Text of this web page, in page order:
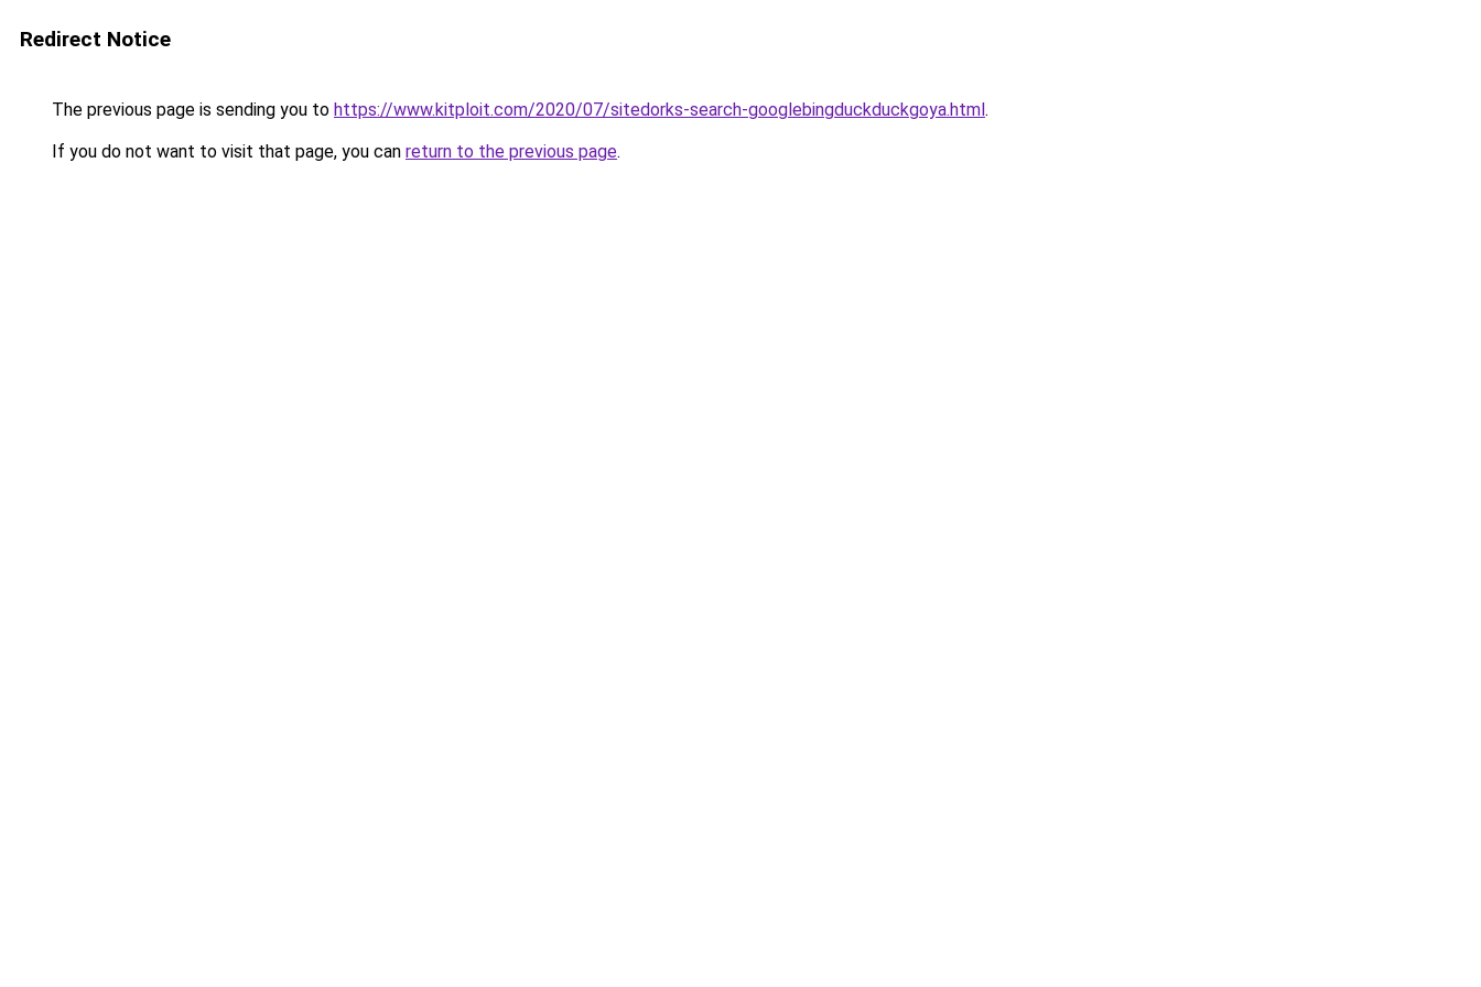
Redirect Notice
The previous page is sending you to https://www.kitploit.com/2020/07/sitedorks-search-googlebingduckduckgoya.html.
If you do not want to visit that page, you can return to the previous page.